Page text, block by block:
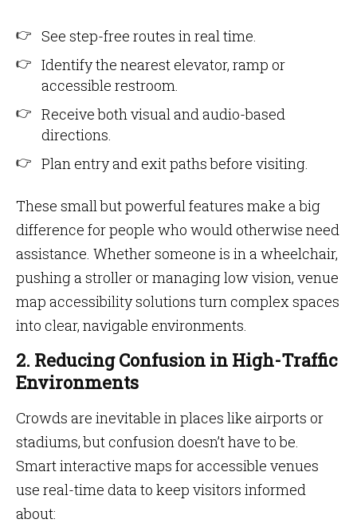
See step-free routes in real time.
Identify the nearest elevator, ramp or
accessible restroom.
Receive both visual and audio-based
directions.
Plan entry and exit paths before visiting.
These small but powerful features make a big
difference for people who would otherwise need
assistance. Whether someone is in a wheelchair,
pushing a stroller or managing low vision, venue
map accessibility solutions turn complex spaces
into clear, navigable environments.
2. Reducing Confusion in High-Traffic
Environments
Crowds are inevitable in places like airports or
stadiums, but confusion doesn’t have to be.
Smart interactive maps for accessible venues
use real-time data to keep visitors informed
about: